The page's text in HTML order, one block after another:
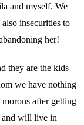
and myself. We
insecurities to
her!
they are the kids
we have nothing
after getting
and will live in